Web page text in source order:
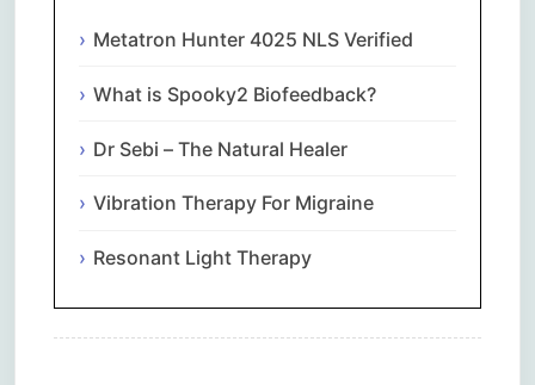
Metatron Hunter 4025 NLS Verified
What is Spooky2 Biofeedback?
Dr Sebi – The Natural Healer
Vibration Therapy For Migraine
Resonant Light Therapy